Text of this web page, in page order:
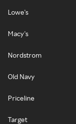
Lowe's
Macy's
Nordstrom
Old Navy
Priceline
Target